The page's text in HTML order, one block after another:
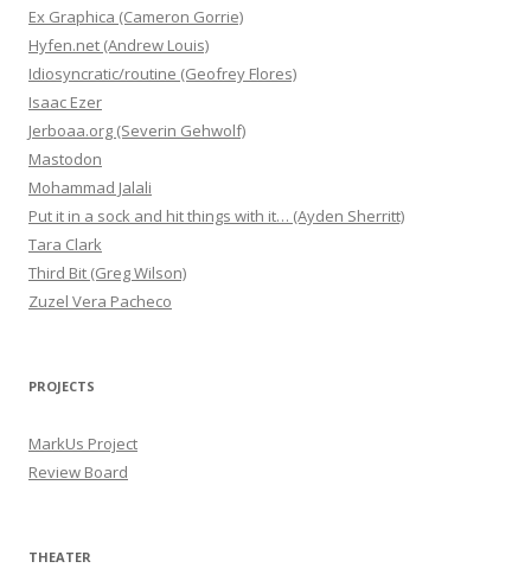
Ex Graphica (Cameron Gorrie)
Hyfen.net (Andrew Louis)
Idiosyncratic/routine (Geofrey Flores)
Isaac Ezer
Jerboaa.org (Severin Gehwolf)
Mastodon
Mohammad Jalali
Put it in a sock and hit things with it… (Ayden Sherritt)
Tara Clark
Third Bit (Greg Wilson)
Zuzel Vera Pacheco
PROJECTS
MarkUs Project
Review Board
THEATER